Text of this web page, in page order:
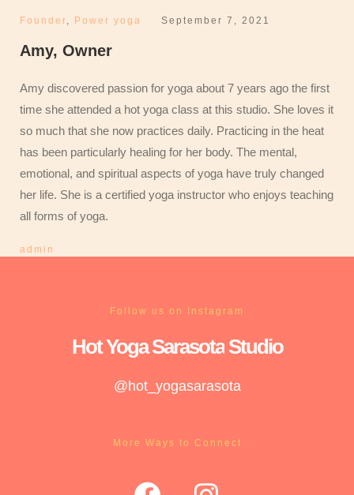
Founder, Power yoga September 7, 2021
Amy, Owner
Amy discovered passion for yoga about 7 years ago the first
time she attended a hot yoga class at this studio. She loves it
so much that she now practices daily. Practicing in the heat
has been particularly healing for her body. The mental,
emotional, and spiritual aspects of yoga have truly changed
her life. She is a certified yoga instructor who enjoys teaching
all forms of yoga.
admin
Follow us on Instagram
Hot YogaSarasotaStudio
@hot_yogasarasota
More Ways to Connect